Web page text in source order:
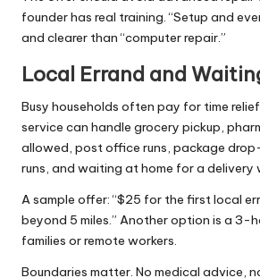
founder has real training. “Setup and
and clearer than “computer repair.”
Local Errand and
Busy households often pay for time
service can handle grocery pickup,
allowed, post office runs, package
runs, and waiting at home for a delivery
A sample offer: “$25 for the first local
beyond 5 miles.” Another option is a 3-
families or remote workers.
Boundaries matter. No medical advice,